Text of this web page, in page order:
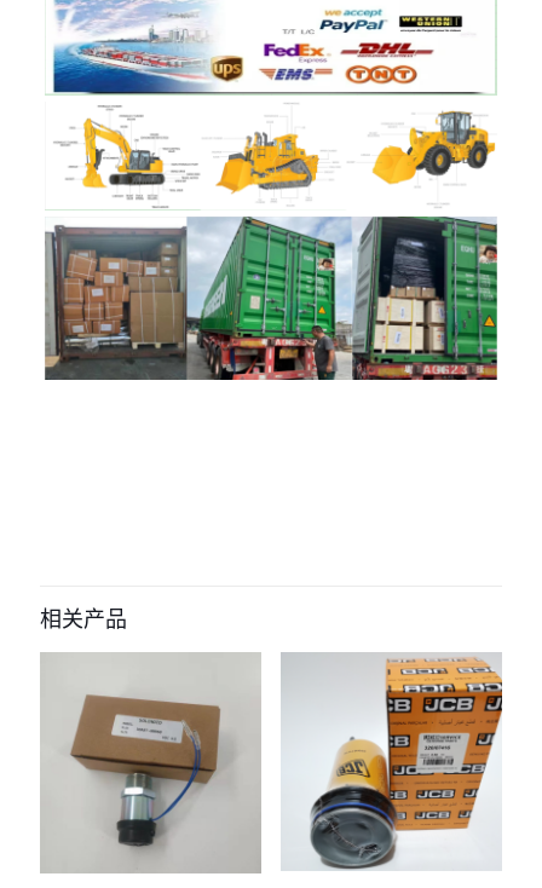
Holland” 的评价者
您的电子邮箱地址不会被公开。 必填项已用*标注
您的评
1 4 5
相关产品